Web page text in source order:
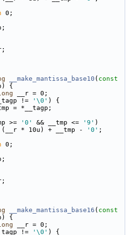
0;
__make_mantissa_base10 ( const
{
__r = 0;
!= '\0' ) {
= *__tagp;
>= '0' && __tmp <= '9' )
* 10u) + __tmp -
'0' ;
0;
__make_mantissa_base16 ( const
{
__r = 0;
!= '\0' ) {